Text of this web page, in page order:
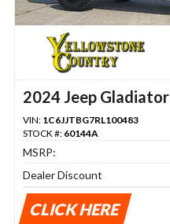
2024 Jeep Gladiator
VIN: 1C6JJTBG7RL100483
STOCK #: 60144A
MSRP:
Dealer Discount
CLICK HERE